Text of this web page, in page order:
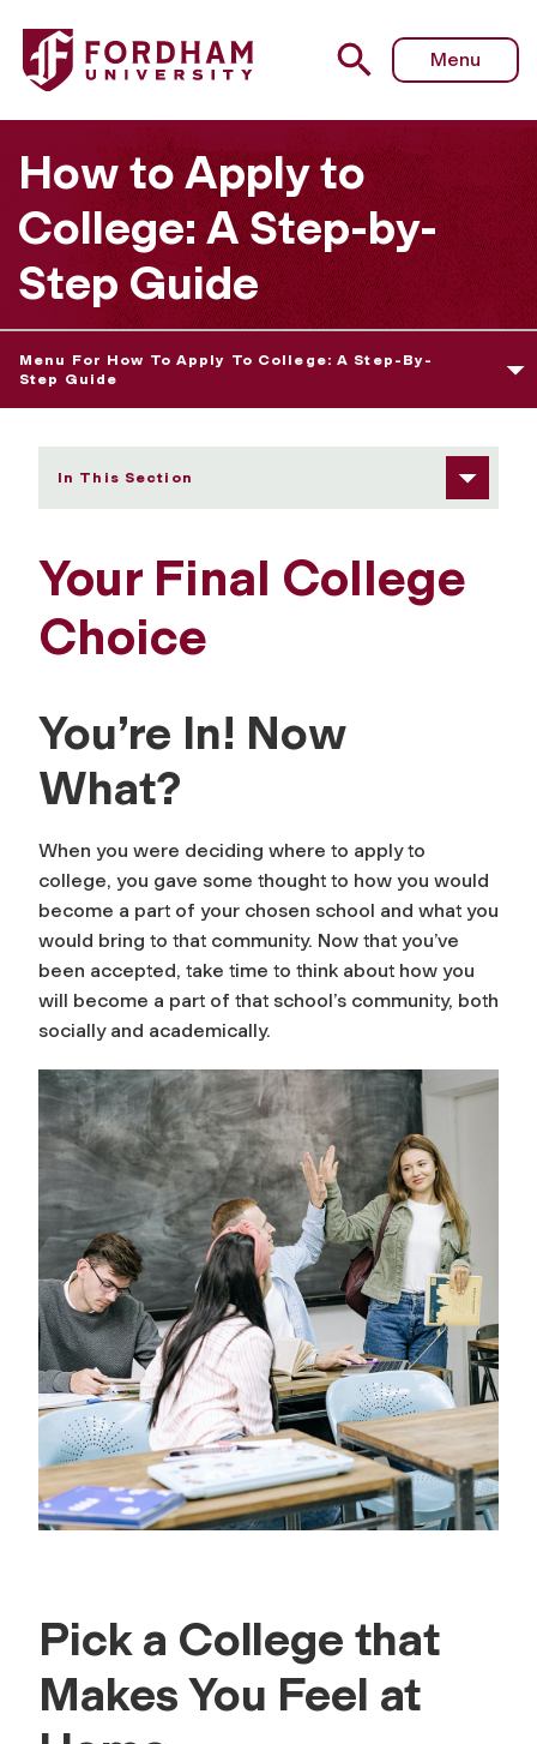
Fordham University - Your Final College Choice
Menu
How to Apply to
College: A Step-by-
Step Guide
Menu For How To Apply To College: A Step-By-
Step Guide
In This Section
Your Final College
Choice
You’re In! Now
What?
When you were deciding where to apply to
college, you gave some thought to how you would
become a part of your chosen school and what you
would bring to that community. Now that you’ve
been accepted, take time to think about how you
will become a part of that school’s community, both
socially and academically.
Pick a College that
Makes You Feel at